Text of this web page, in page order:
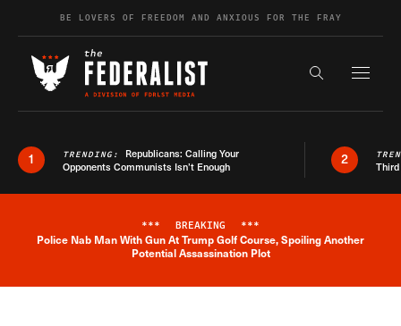
Skip to contentBE LOVERS OF FREEDOM AND ANXIOUS FOR THE FRAY
Search the
1 TRENDING: Republicans: Calling Your
Opponents Communists Isn’t Enough
2
Breaking News Alert
*** BREAKING ***
Police Nab Man With Gun At Trump Golf Course, Spoiling Another
Potential Assassination Plot